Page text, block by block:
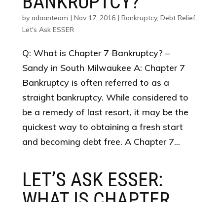
by adaanteam | Nov 17, 2016| Bankruptcy, Debt Relief,
Let's Ask ESSER
Q: What is Chapter 7 Bankruptcy? –
Sandy in South Milwaukee A: Chapter 7
Bankruptcy is often referred to as a
straight bankruptcy. While considered to
be a remedy of last resort, it may be the
quickest way to obtaining a fresh start
and becoming debt free. A Chapter 7...
LET’S ASK ESSER: